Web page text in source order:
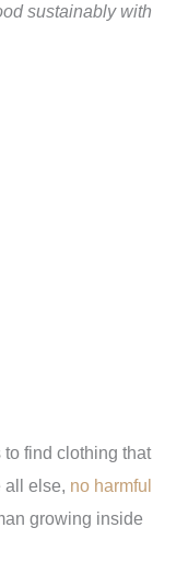
sustainably with
find clothing that
all else, no harmful
growing inside